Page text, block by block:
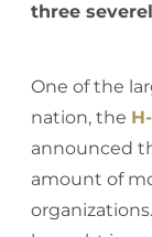
three
One of the
nation, the
announced
amount of